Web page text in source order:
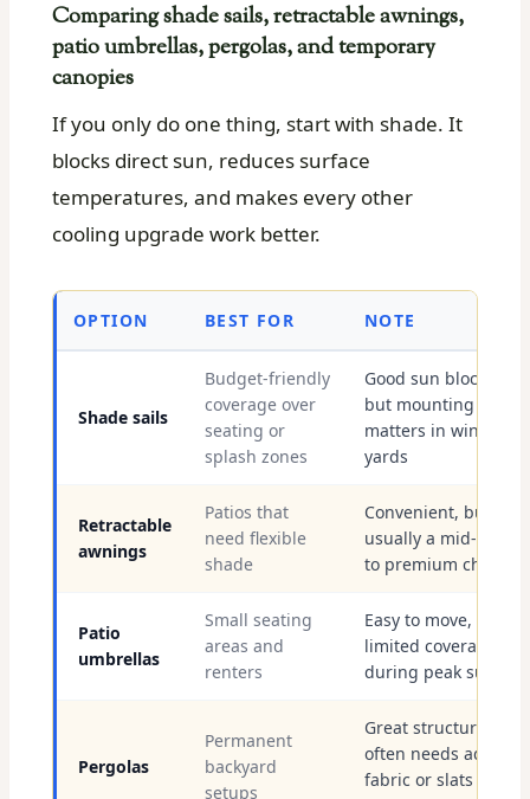
Comparing shade sails, retractable awnings,
patio umbrellas, pergolas, and temporary
canopies
If you only do one thing, start with shade. It
blocks direct sun, reduces surface
temperatures, and makes every other
cooling upgrade work better.
OPTION BEST FOR NOTE
Shade sails
Budget-friendly
coverage over
seating or
splash zones
Good sun blocking,
but mounting
matters in windy SFV
yards
Retractable
awnings
Patios that
need flexible
shade
Convenient, but
usually a mid-range
to premium choice
Patio
umbrellas
Small seating
areas and
renters
Easy to move, but
limited coverage
during peak sun
Pergolas
Permanent
backyard
setups
Great structure, but
often needs added
fabric or slats for